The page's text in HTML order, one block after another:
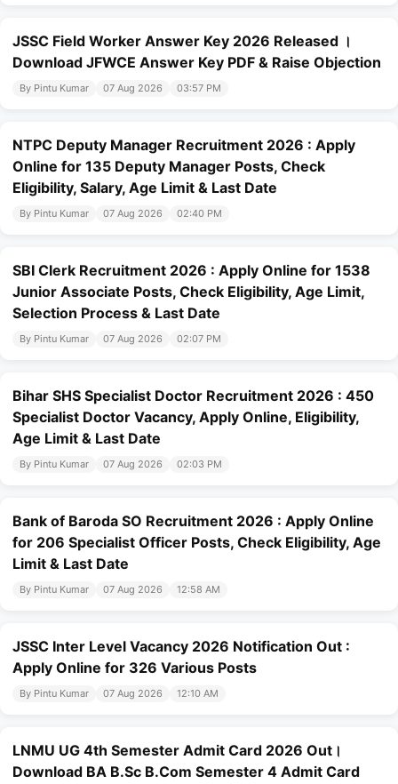
JSSC Field Worker Answer Key 2026 Released ।
Download JFWCE Answer Key PDF & Raise Objection
By Pintu Kumar 07 Aug 2026 03:57 PM
NTPC Deputy Manager Recruitment 2026 : Apply
Online for 135 Deputy Manager Posts, Check
Eligibility, Salary, Age Limit & Last Date
By Pintu Kumar 07 Aug 2026 02:40 PM
SBI Clerk Recruitment 2026 : Apply Online for 1538
Junior Associate Posts, Check Eligibility, Age Limit,
Selection Process & Last Date
By Pintu Kumar 07 Aug 2026 02:07 PM
Bihar SHS Specialist Doctor Recruitment 2026 : 450
Specialist Doctor Vacancy, Apply Online, Eligibility,
Age Limit & Last Date
By Pintu Kumar 07 Aug 2026 02:03 PM
Bank of Baroda SO Recruitment 2026 : Apply Online
for 206 Specialist Officer Posts, Check Eligibility, Age
Limit & Last Date
By Pintu Kumar 07 Aug 2026 12:58 AM
JSSC Inter Level Vacancy 2026 Notification Out :
Apply Online for 326 Various Posts
By Pintu Kumar 07 Aug 2026 12:10 AM
LNMU UG 4th Semester Admit Card 2026 Out।
Download BA B.Sc B.Com Semester 4 Admit Card